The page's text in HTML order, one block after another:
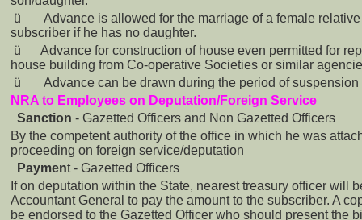
ü
Advance is allowed for the marriage of a female
subscriber if he has no daughter.
ü
Advance for construction of house even permitted for
house building from Co-operative Societies or similar
ü
Advance can be drawn during the period of suspension
NRA to Employees on Deputation/Foreign Service
Sanction - Gazetted Officers and Non Gazetted Officers
By the competent authority of the office in which he was
proceeding on foreign service/deputation
Payment - Gazetted Officers
If on deputation within the State, nearest treasury officer will
Accountant General to pay the amount to the subscriber. A
be endorsed to the Gazetted Officer who should present the